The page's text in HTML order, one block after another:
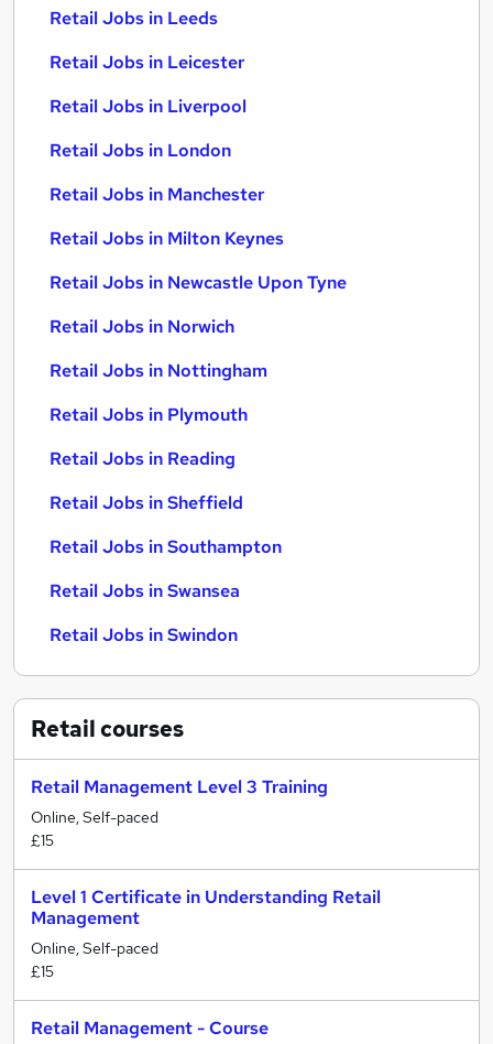
Retail Jobs in Leeds
Retail Jobs in Leicester
Retail Jobs in Liverpool
Retail Jobs in London
Retail Jobs in Manchester
Retail Jobs in Milton Keynes
Retail Jobs in Newcastle Upon Tyne
Retail Jobs in Norwich
Retail Jobs in Nottingham
Retail Jobs in Plymouth
Retail Jobs in Reading
Retail Jobs in Sheffield
Retail Jobs in Southampton
Retail Jobs in Swansea
Retail Jobs in Swindon
Retailcourses
Retail Management Level 3 Training
Online, Self-paced
£15
Level 1 Certificate in Understanding Retail
Management
Online, Self-paced
£15
Retail Management - Course